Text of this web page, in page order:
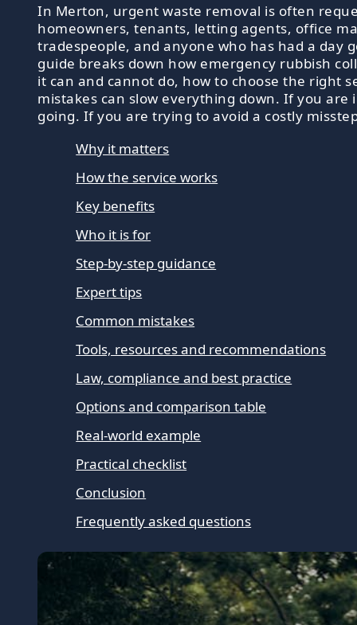
In Merton, urgent waste removal is often
homeowners, tenants, letting agents, office
tradespeople, and anyone who has had a day
guide breaks down how emergency rubbish
it can and cannot do, how to choose the right
mistakes can slow everything down. If you are
going. If you are trying to avoid a costly
Why it matters
How the service works
Key benefits
Who it is for
Step-by-step guidance
Expert tips
Common mistakes
Tools, resources and recommendations
Law, compliance and best practice
Options and comparison table
Real-world example
Practical checklist
Conclusion
Frequently asked questions